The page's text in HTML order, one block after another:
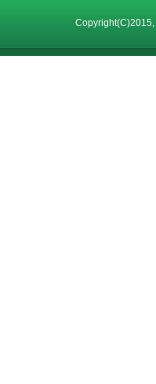
Copyright(C)2015,